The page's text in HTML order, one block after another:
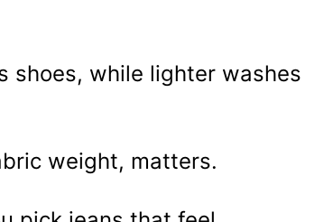
shoes, while lighter washes
weight, matters.